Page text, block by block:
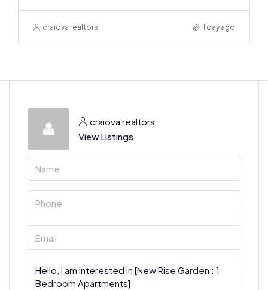
craiova realtors 1 day ago
craiova realtors
View Listings